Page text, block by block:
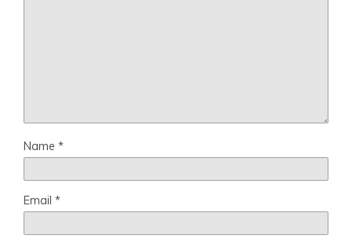
Name *
Email *